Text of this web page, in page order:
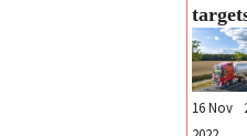
16 Nov